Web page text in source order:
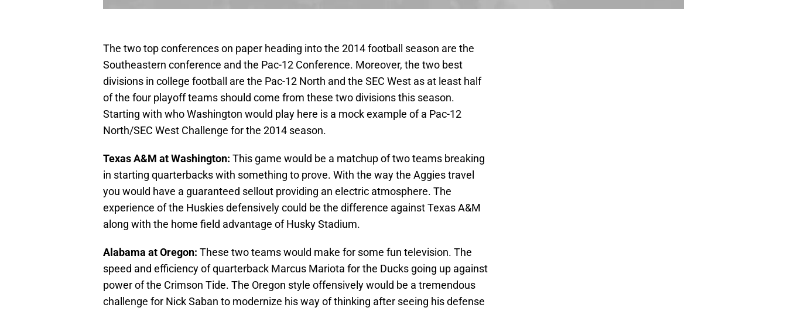
The two top conferences on paper heading into the 2014 football season are the
Southeastern conference and the Pac-12 Conference. Moreover, the two best
divisions in college football are the Pac-12 North and the SEC West as at least half
of the four playoff teams should come from these two divisions this season.
Starting with who Washington would play here is a mock example of a Pac-12
North/SEC West Challenge for the 2014 season.
Texas A&M at Washington: This game would be a matchup of two teams breaking
in starting quarterbacks with something to prove. With the way the Aggies travel
you would have a guaranteed sellout providing an electric atmosphere. The
experience of the Huskies defensively could be the difference against Texas A&M
along with the home field advantage of Husky Stadium.
Alabama at Oregon: These two teams would make for some fun television. The
speed and efficiency of quarterback Marcus Mariota for the Ducks going up against
power of the Crimson Tide. The Oregon style offensively would be a tremendous
challenge for Nick Saban to modernize his way of thinking after seeing his defense